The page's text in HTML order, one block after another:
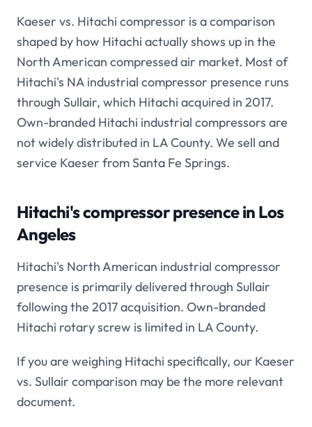
Kaeser vs. Hitachi compressor is a comparison
shaped by how Hitachi actually shows up in the
North American compressed air market. Most of
Hitachi's NA industrial compressor presence runs
through Sullair, which Hitachi acquired in 2017.
Own-branded Hitachi industrial compressors are
not widely distributed in LA County. We sell and
service Kaeser from Santa Fe Springs.
Hitachi's compressor presence in Los
Angeles
Hitachi's North American industrial compressor
presence is primarily delivered through Sullair
following the 2017 acquisition. Own-branded
Hitachi rotary screw is limited in LA County.
If you are weighing Hitachi specifically, our Kaeser
vs. Sullair comparison may be the more relevant
document.